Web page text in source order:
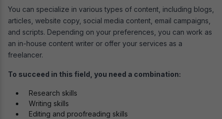
You can specialize in various types of content, including blogs,
articles, website copy, social media content, email campaigns,
and scripts. Depending on your preferences, you can work as
an in-house content writer or offer your services as a
freelancer.
To succeed in this field, you need a combination:
Research skills
Writing skills
Editing and proofreading skills